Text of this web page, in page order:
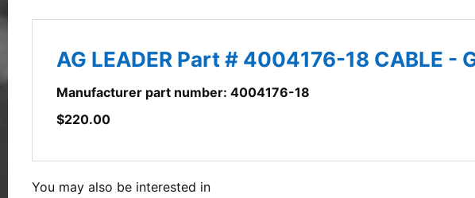
AG LEADER Part # 4004176-18 CABLE -
Manufacturer part number: 4004176-18
$220.00
You may also be interested in